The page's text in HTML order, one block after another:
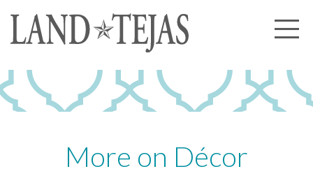
About Us
Our History
Our Experience
Land Tejas Cares
More on Décor